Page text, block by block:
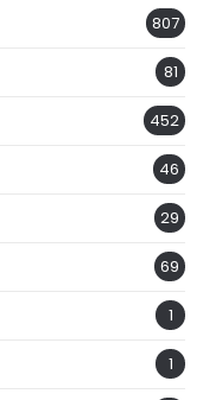
807
81
452
46
29
69
1
1